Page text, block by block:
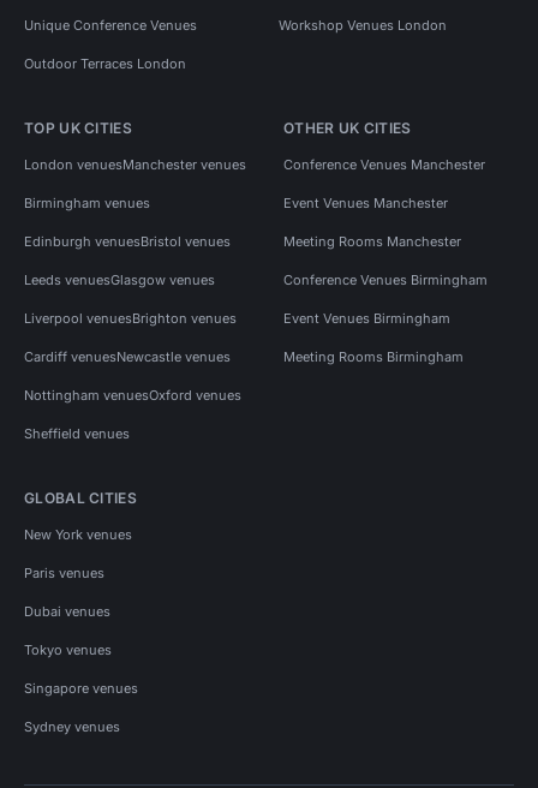
Unique Conference Venues Workshop Venues London
Outdoor Terraces London
TOP UK CITIES
London venuesManchester venues
Birmingham venues
Edinburgh venuesBristol venues
Leeds venuesGlasgow venues
Liverpool venuesBrighton venues
Cardiff venuesNewcastle venues
Nottingham venuesOxford venues
Sheffield venues
OTHER UK CITIES
Conference Venues Manchester
Event Venues Manchester
Meeting Rooms Manchester
Conference Venues Birmingham
Event Venues Birmingham
Meeting Rooms Birmingham
GLOBAL CITIES
New York venues
Paris venues
Dubai venues
Tokyo venues
Singapore venues
Sydney venues